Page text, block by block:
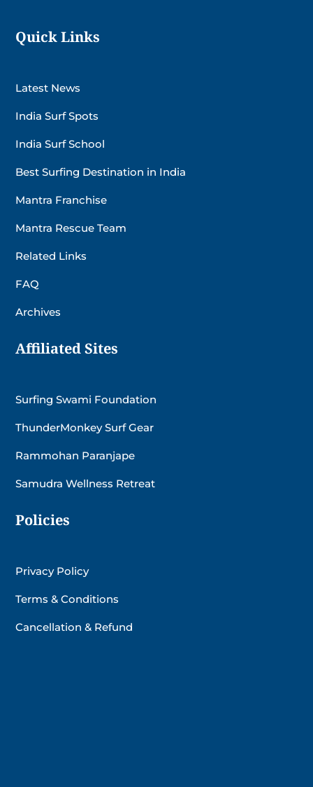
Quick Links
Latest News
India Surf Spots
India Surf School
Best Surfing Destination in India
Mantra Franchise
Mantra Rescue Team
Related Links
FAQ
Archives
Affiliated Sites
Surfing Swami Foundation
ThunderMonkey Surf Gear
Rammohan Paranjape
Samudra Wellness Retreat
Policies
Privacy Policy
Terms & Conditions
Cancellation & Refund